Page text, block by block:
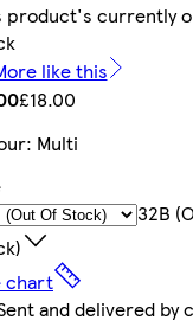
product's currently
like this
£18.00
: Multi
32B
chart
and delivered by